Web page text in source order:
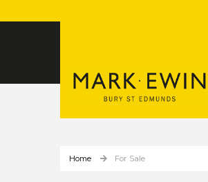
Home For Sale